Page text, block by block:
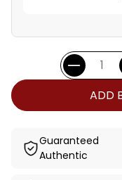
ADD
Guaranteed
Authentic